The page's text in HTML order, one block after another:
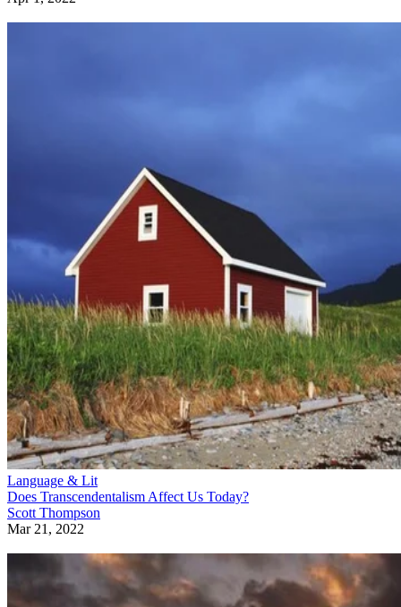
Language & Lit
Does Transcendentalism Affect Us Today?
Scott Thompson
Mar 21, 2022